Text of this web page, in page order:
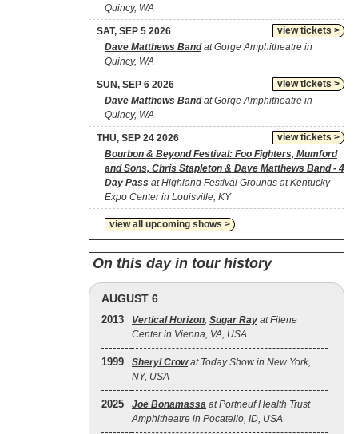
Quincy, WA
view tickets >
SAT, SEP 5 2026
Dave Matthews Bandat Gorge Amphitheatre in
Quincy, WA
view tickets >
SUN, SEP 6 2026
Dave Matthews Bandat Gorge Amphitheatre in
Quincy, WA
view tickets >
THU, SEP 24 2026
Bourbon & Beyond Festival: Foo Fighters, Mumford
and Sons, Chris Stapleton & Dave Matthews Band - 4
Day Pass at Highland Festival Grounds at Kentucky
Expo Center in Louisville, KY
view all upcoming shows >
On this day in tour history
AUGUST 6
2013 Vertical Horizon, Sugar Ray at Filene
Center in Vienna, VA, USA
1999 Sheryl Crowat Today Show in New York,
NY, USA
2025 Joe Bonamassa at Portneuf Health Trust
Amphitheatre in Pocatello, ID, USA